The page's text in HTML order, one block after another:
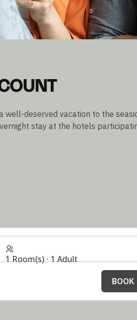
well-deserved vacation to the
stay at the hotels
1 Room(s) ⋅ 1 Adult
BOOK